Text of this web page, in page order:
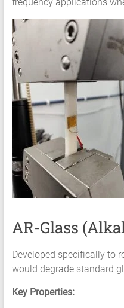
AR-Glass
Developed specifically to
would degrade standard
Key Properties: